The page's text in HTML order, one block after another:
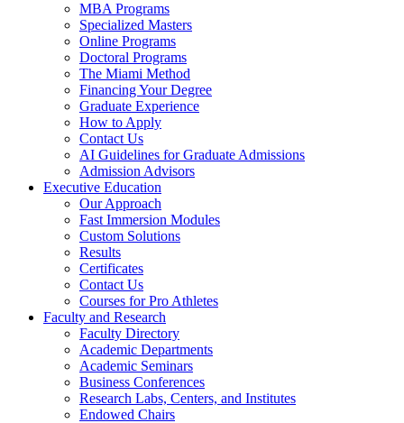
MBA Programs
Specialized Masters
Online Programs
Doctoral Programs
The Miami Method
Financing Your Degree
Graduate Experience
How to Apply
Contact Us
AI Guidelines for Graduate Admissions
Admission Advisors
Executive Education
Our Approach
Fast Immersion Modules
Custom Solutions
Results
Certificates
Contact Us
Courses for Pro Athletes
Faculty and Research
Faculty Directory
Academic Departments
Academic Seminars
Business Conferences
Research Labs, Centers, and Institutes
Endowed Chairs